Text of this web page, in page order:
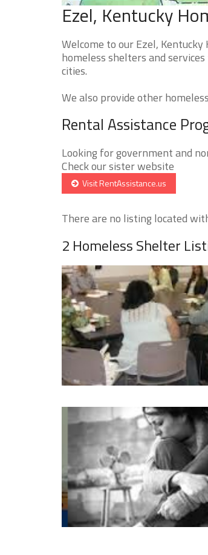
Ezel, Kentucky
Welcome to our Ezel,
homeless shelters and
cities.
We also provide other
Rental Assistance
Looking for government and
Check our sister website
Visit RentAssistance.us
There are no listing located
2 Homeless Shelter